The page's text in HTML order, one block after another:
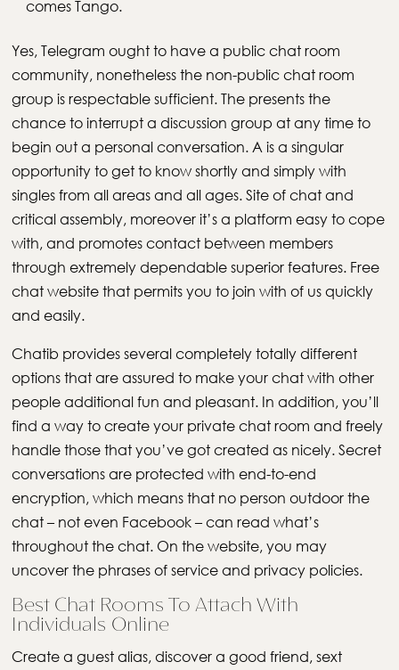
comes Tango.
Yes, Telegram ought to have a public chat room
community, nonetheless the non-public chat room
group is respectable sufficient. The presents the
chance to interrupt a discussion group at any time to
begin out a personal conversation. A is a singular
opportunity to get to know shortly and simply with
singles from all areas and all ages. Site of chat and
critical assembly, moreover it’s a platform easy to cope
with, and promotes contact between members
through extremely dependable superior features. Free
chat website that permits you to join with of us quickly
and easily.
Chatib provides several completely totally different
options that are assured to make your chat with other
people additional fun and pleasant. In addition, you’ll
find a way to create your private chat room and freely
handle those that you’ve got created as nicely. Secret
conversations are protected with end-to-end
encryption, which means that no person outdoor the
chat – not even Facebook – can read what’s
throughout the chat. On the website, you may
uncover the phrases of service and privacy policies.
Best Chat Rooms To Attach With
Individuals Online
Create a guest alias, discover a good friend, sext